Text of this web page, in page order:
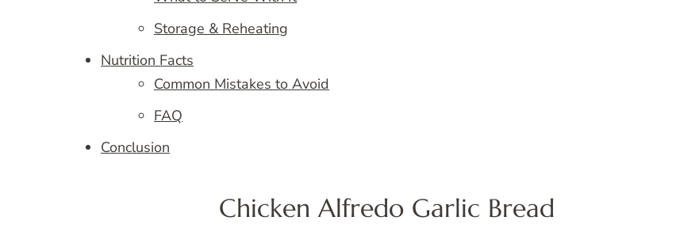
Storage & Reheating
Nutrition Facts
Common Mistakes to Avoid
FAQ
Conclusion
Chicken Alfredo Garlic Bread